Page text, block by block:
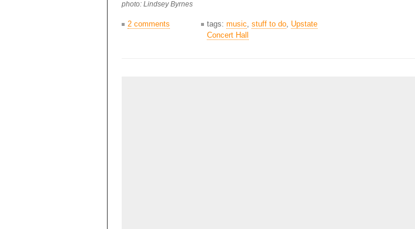
photo: Lindsey Byrnes
2 comments tags: music, stuff to do, Upstate
Concert Hall